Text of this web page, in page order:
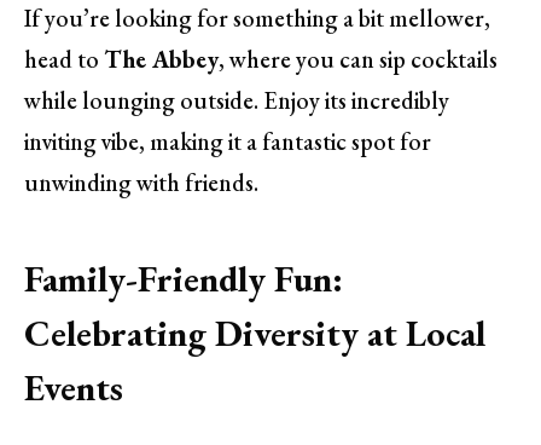
If you’re looking for something a bit mellower,
head toThe Abbey, where you can sip cocktails
while lounging outside. Enjoy its incredibly
inviting vibe, making it a fantastic spot for
unwinding with friends.
Family-Friendly Fun:
Celebrating Diversity at Local
Events